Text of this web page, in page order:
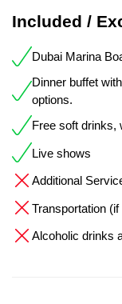
Included /
Dubai Marina
Dinner buffet
options.
Free soft drinks,
Live shows
Additional
Transportation
Alcoholic drinks